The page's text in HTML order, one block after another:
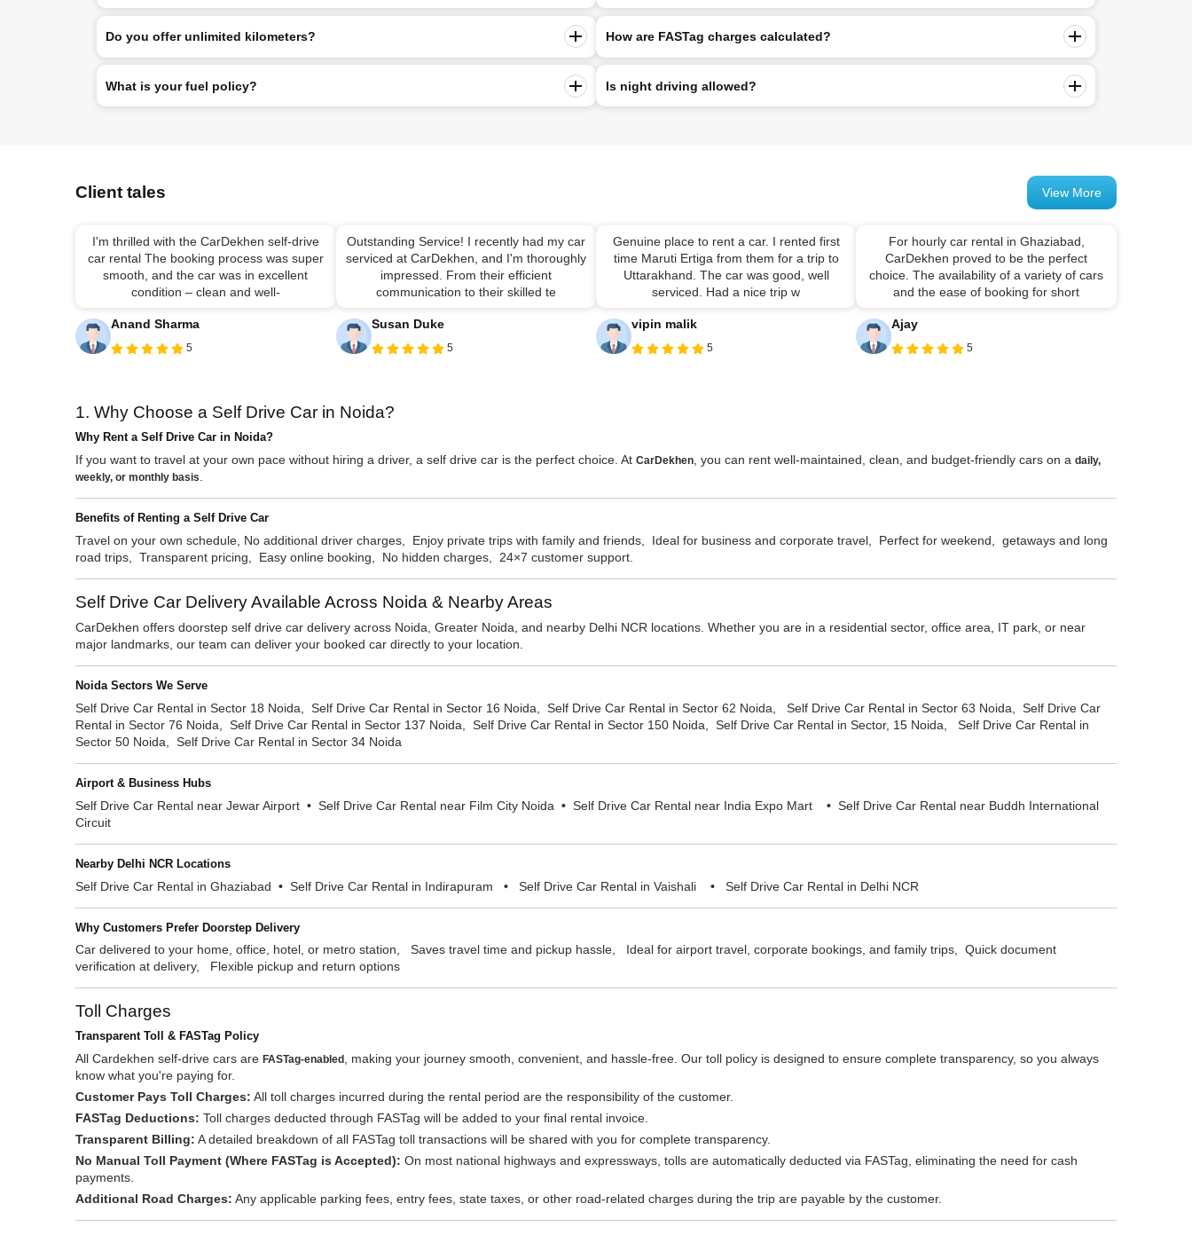
Do you offer unlimited kilometers? How are FASTag charges calculated?
What is your fuel policy? Is night driving allowed?
Client tales View More
I'm thrilled with the CarDekhen self-drive
car rental The booking process was super
smooth, and the car was in excellent
condition – clean and well-
Anand Sharma
5
Outstanding Service! I recently had my car
serviced at CarDekhen, and I'm thoroughly
impressed. From their efficient
communication to their skilled te
Susan Duke
5
Genuine place to rent a car. I rented first
time Maruti Ertiga from them for a trip to
Uttarakhand. The car was good, well
serviced. Had a nice trip w
vipin malik
5
For hourly car rental in Ghaziabad,
CarDekhen proved to be the perfect
choice. The availability of a variety of cars
and the ease of booking for short
Ajay
5
1. Why Choose a Self Drive Car in Noida?
Why Rent a Self Drive Car in Noida?
If you want to travel at your own pace without hiring a driver, a self drive car is the perfect choice. AtCarDekhen , you can rent well-maintained, clean, and budget-friendly cars on adaily,
weekly, or monthly basis
Benefits of Renting a Self Drive Car
Travel on your own schedule, No additional driver charges, Enjoy private trips with family and friends, Ideal for business and corporate travel, Perfect for weekend, getaways and long
road trips, Transparent pricing, Easy online booking, No hidden charges, 24×7 customer support.
Self Drive Car Delivery Available Across Noida & Nearby Areas
CarDekhen offers doorstep self drive car delivery across Noida, Greater Noida, and nearby Delhi NCR locations. Whether you are in a residential sector, office area, IT park, or near
major landmarks, our team can deliver your booked car directly to your location.
Noida Sectors We Serve
Self Drive Car Rental in Sector 18 Noida, Self Drive Car Rental in Sector 16 Noida, Self Drive Car Rental in Sector 62 Noida, Self Drive Car Rental in Sector 63 Noida, Self Drive Car
Rental in Sector 76 Noida, Self Drive Car Rental in Sector 137 Noida, Self Drive Car Rental in Sector 150 Noida, Self Drive Car Rental in Sector, 15 Noida, Self Drive Car Rental in
Sector 50 Noida, Self Drive Car Rental in Sector 34 Noida
Airport & Business Hubs
Self Drive Car Rental near Jewar Airport• Self Drive Car Rental near Film City Noida•Self Drive Car Rental near India Expo Mart•Self Drive Car Rental near Buddh International
Circuit
Nearby Delhi NCR Locations
Self Drive Car Rental in Ghaziabad•Self Drive Car Rental in Indirapuram•Self Drive Car Rental in Vaishali•Self Drive Car Rental in Delhi NCR
Why Customers Prefer Doorstep Delivery
Car delivered to your home, office, hotel, or metro station, Saves travel time and pickup hassle, Ideal for airport travel, corporate bookings, and family trips, Quick document
verification at delivery, Flexible pickup and return options
Toll Charges
Transparent Toll & FASTag Policy
All Cardekhen self-drive cars areFASTag-enabled
, making your journey smooth, convenient, and hassle-free. Our toll policy is designed to ensure complete transparency, so you always
know what you're paying for.
Customer Pays Toll Charges: All toll charges incurred during the rental period are the responsibility of the customer.
FASTag Deductions: Toll charges deducted through FASTag will be added to your final rental invoice.
Transparent Billing: A detailed breakdown of all FASTag toll transactions will be shared with you for complete transparency.
No Manual Toll Payment (Where FASTag is Accepted): On most national highways and expressways, tolls are automatically deducted via FASTag, eliminating the need for cash
payments.
Additional Road Charges: Any applicable parking fees, entry fees, state taxes, or other road-related charges during the trip are payable by the customer.